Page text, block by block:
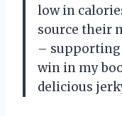
low in
source their
– supporting
win in my
delicious